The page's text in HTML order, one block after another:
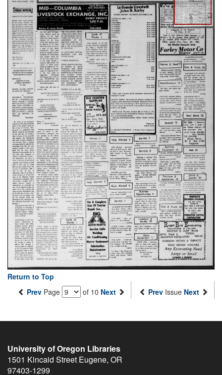
Return to Top
Prev Page of 10 Next Prev Issue Next
University of Oregon Libraries
1501 Kincaid Street Eugene, OR
97403-1299